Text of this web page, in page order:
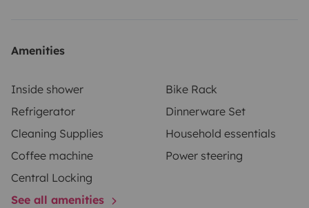
Amenities
Inside shower
Bike Rack
Refrigerator
Dinnerware Set
Cleaning Supplies
Household essentials
Coffee machine
Power steering
Central Locking
See all amenities